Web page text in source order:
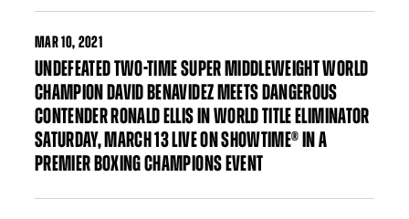
MAR10, 2021
UNDEFEATED TWO-TIME SUPER MIDDLEWEIGHT WORLD
CHAMPION DAVID BENAVIDEZ MEETS DANGEROUS
CONTENDER RONALD ELLIS IN WORLD TITLE ELIMINATOR
SATURDAY, MARCH 13 LIVE ON SHOWTIME® IN A
PREMIER BOXING CHAMPIONS EVENT